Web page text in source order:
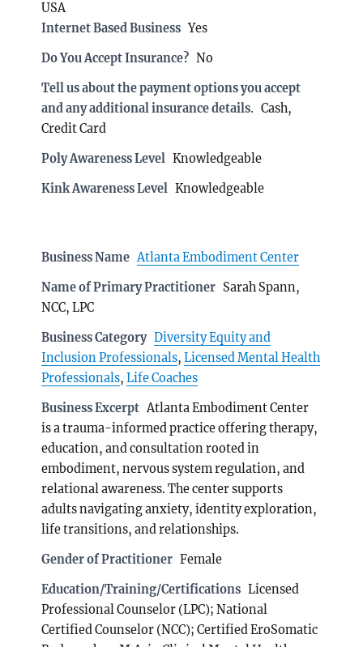
USA
Internet Based Business Yes
Do You Accept Insurance? No
Tell us about the payment options you accept
and any additional insurance details. Cash,
Credit Card
Poly Awareness Level Knowledgeable
Kink Awareness Level Knowledgeable
Business Name Atlanta Embodiment Center
Name of Primary Practitioner Sarah Spann,
NCC, LPC
Business Category Diversity Equity and
Inclusion Professionals,Licensed Mental Health
Professionals,Life Coaches
Business Excerpt Atlanta Embodiment Center
is a trauma-informed practice offering therapy,
education, and consultation rooted in
embodiment, nervous system regulation, and
relational awareness. The center supports
adults navigating anxiety, identity exploration,
life transitions, and relationships.
Gender of Practitioner Female
Education/Training/Certifications Licensed
Professional Counselor (LPC); National
Certified Counselor (NCC); Certified EroSomatic